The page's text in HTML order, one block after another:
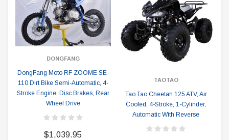
DONGFANG
DongFang Moto RF ZOOME SE-
110 Dirt Bike Semi-Automatic, 4-
Stroke Engine, Disc Brakes, Rear
Wheel Drive
$1,039.95
TAOTAO
Tao Tao Cheetah 125 ATV, Air
Cooled, 4-Stroke, 1-Cylinder,
Automatic With Reverse